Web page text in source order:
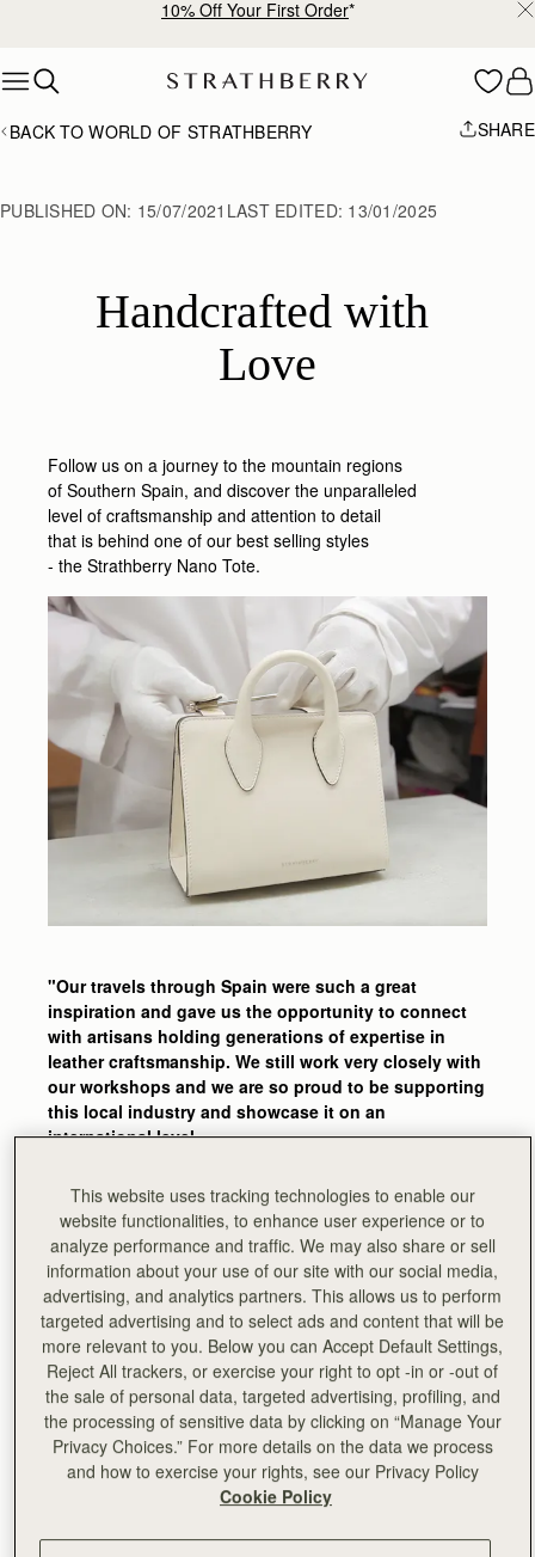
Free shipping on orders over SGD 300
BACK TO WORLD OF STRATHBERRY SHARE
PUBLISHED ON: 15/07/2021 LAST EDITED: 13/01/2025
Handcrafted with
Love
Follow us on a journey to the mountain regions
of Southern Spain, and discover the unparalleled
level of craftsmanship and attention to detail
that is behind one of our best selling styles
- the Strathberry Nano Tote.
"Our travels through Spain were such a great
inspiration and gave us the opportunity to connect
with artisans holding generations of expertise in
leather craftsmanship. We still work very closely with
our workshops and we are so proud to be supporting
this local industry and showcase it on an
international level.
bags are amazing. It’s easy to forget how many
stages go into the making of one bag and how much
attention to detail is behind each piece – we get
reminded of this every time we’re back in the
workshops and see our craftsmen and women
bringing Strathberry designs to life."
-Guy Hundleby, Strathberry co-founder
This website uses tracking technologies to enable our
website functionalities, to enhance user experience or to
analyze performance and traffic. We may also share or sell
information about your use of our site with our social media,
advertising, and analytics partners. This allows us to perform
targeted advertising and to select ads and content that will be
more relevant to you. Below you can Accept Default Settings,
Reject All trackers, or exercise your right to opt -in or -out of
the sale of personal data, targeted advertising, profiling, and
the processing of sensitive data by clicking on “Manage Your
Privacy Choices.” For more details on the data we process
and how to exercise your rights, see our Privacy Policy
Cookie Policy